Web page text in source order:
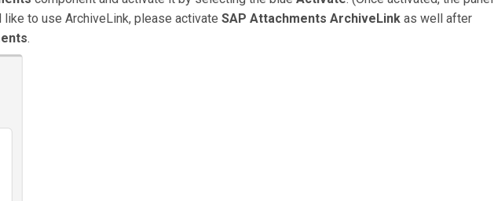
to use ArchiveLink, please activate SAP Attachments ArchiveLink as well after
.